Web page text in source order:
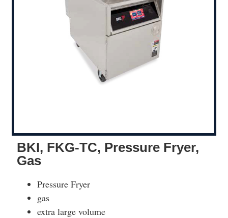
BKI, FKG-TC, Pressure Fryer,
Gas
Pressure Fryer
gas
extra large volume